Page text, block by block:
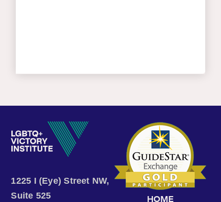
1225 I (Eye) Street NW,
Suite 525
HOME